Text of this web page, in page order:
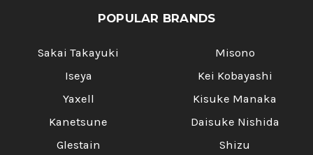
POPULAR BRANDS
Sakai Takayuki
Iseya
Yaxell
Kanetsune
Glestain
Misono
Kei Kobayashi
Kisuke Manaka
Daisuke Nishida
Shizu